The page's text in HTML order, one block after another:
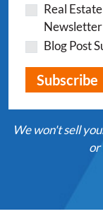
Real
Newsletter
Blog Post
We won't sell
or